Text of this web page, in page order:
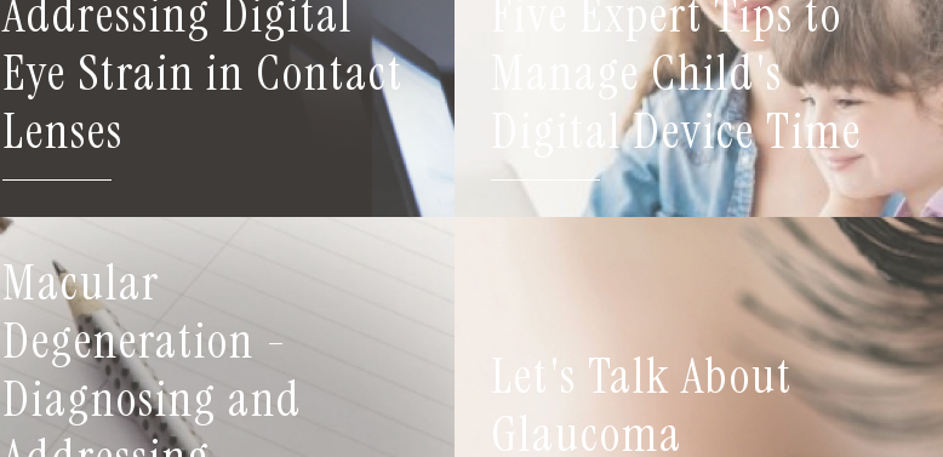
Addressing Digital
Eye Strain in Contact
Lenses
Five Expert Tips to
Manage Child's
Digital Device Time
Macular
Degeneration -
Diagnosing and
Let's Talk About
Glaucoma